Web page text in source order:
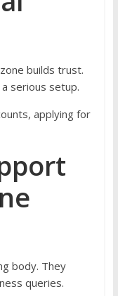
builds trust.
serious setup.
applying for
body. They
queries.